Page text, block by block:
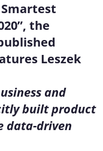
Smartest
the
Leszek
and
built product
data-driven